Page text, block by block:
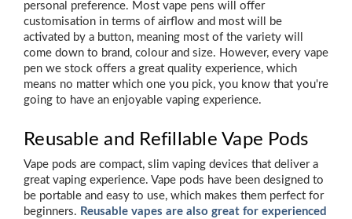
personal preference. Most vape pens will offer
customisation in terms of airflow and most will be
activated by a button, meaning most of the variety will
come down to brand, colour and size. However, every vape
pen we stock offers a great quality experience, which
means no matter which one you pick, you know that you're
going to have an enjoyable vaping experience.
Reusable and Refillable Vape Pods
Vape pods are compact, slim vaping devices that deliver a
great vaping experience. Vape pods have been designed to
be portable and easy to use, which makes them perfect for
beginners. Reusable vapes are also great for experienced